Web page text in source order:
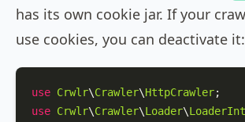
has its own cookie jar. If your
use cookies, you can deactivate it:
use Crwlr\Crawler\HttpCrawler
use Crwlr\Crawler\Loader\